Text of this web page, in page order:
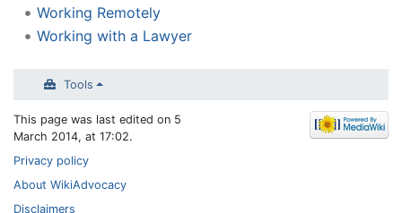
Working Remotely
Working with a Lawyer
Tools
This page was last edited on 5
March 2014, at 17:02.
Privacy policy
About WikiAdvocacy
Disclaimers